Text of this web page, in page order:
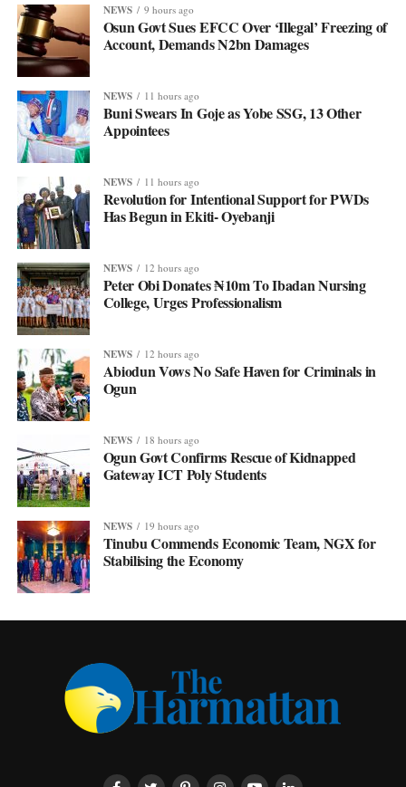
NEWS 9 hours ago
Osun Govt Sues EFCC Over ‘Illegal’ Freezing of
Account, Demands N2bn Damages
NEWS 11 hours ago
Buni Swears In Goje as Yobe SSG, 13 Other
Appointees
NEWS 11 hours ago
Revolution for Intentional Support for PWDs
Has Begun in Ekiti- Oyebanji
NEWS 12 hours ago
Peter Obi Donates ₦10m To Ibadan Nursing
College, Urges Professionalism
NEWS 12 hours ago
Abiodun Vows No Safe Haven for Criminals in
Ogun
NEWS 18 hours ago
Ogun Govt Confirms Rescue of Kidnapped
Gateway ICT Poly Students
NEWS 19 hours ago
Tinubu Commends Economic Team, NGX for
Stabilising the Economy